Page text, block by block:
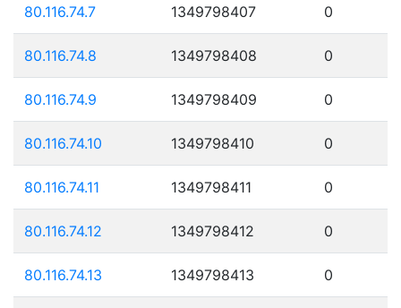
80.116.74.7 1349798407 0
80.116.74.8 1349798408 0
80.116.74.9 1349798409 0
80.116.74.10 1349798410 0
80.116.74.11 1349798411 0
80.116.74.12 1349798412 0
80.116.74.13 1349798413 0